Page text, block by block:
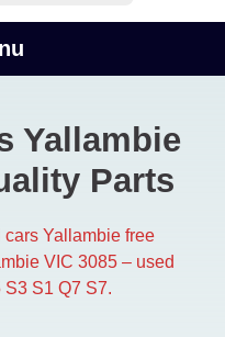
Yallambie
Parts
Yallambie free
VIC 3085 – used
S3 S1 Q7 S7.